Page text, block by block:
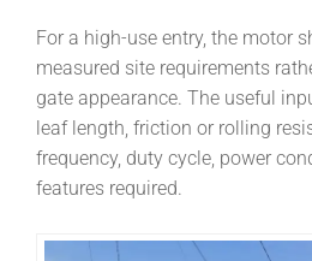
For a high-use entry, the motor
measured site requirements
gate appearance. The useful
leaf length, friction or rolling
frequency, duty cycle, power
features required.